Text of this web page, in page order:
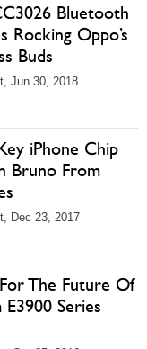
Bluetooth
Rocking Oppo’s
Buds
Jun 30, 2018
iPhone Chip
Bruno From
Dec 23, 2017
The Future Of
Series